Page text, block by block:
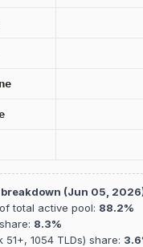
(Jun 05,
total active pool: 88.2%
8.3%
51+, 1054 TLDs) share: